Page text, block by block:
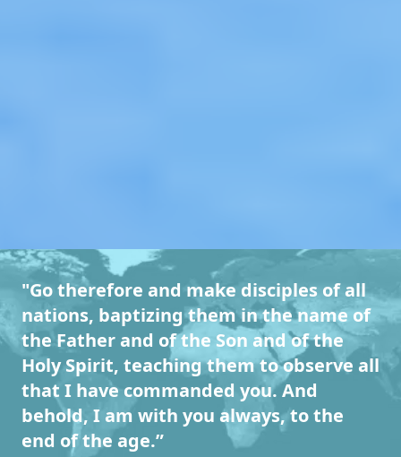
"Go therefore and make disciples of all
nations, baptizing them in the name of
the Father and of the Son and of the
Holy Spirit, teaching them to observe all
that I have commanded you. And
behold, I am with you always, to the
end of the age.”